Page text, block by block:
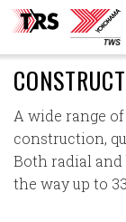
A wide range
construction,
Both radial and
the way up to